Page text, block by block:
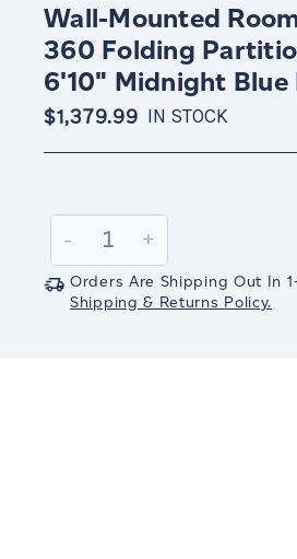
Wall-Mounted
360 Folding
6'10" Midnight Blue
$1,379.99 IN STOCK
Stock:
Decrease
Quantity:
-
Increase
Quantity:
+
Orders Are Shipping Out In
Shipping & Returns Policy.